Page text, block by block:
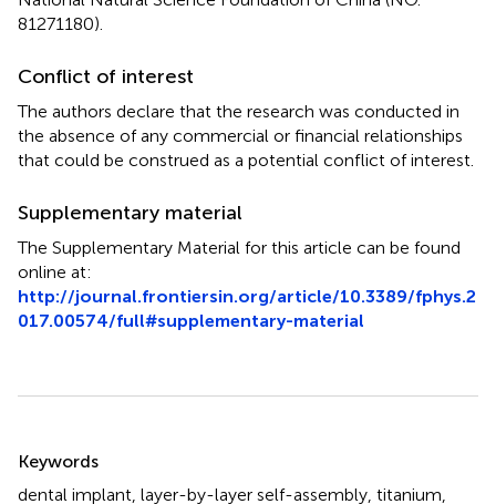
81271180).
Conflict of interest
The authors declare that the research was conducted in
the absence of any commercial or financial relationships
that could be construed as a potential conflict of interest.
Supplementary material
The Supplementary Material for this article can be found
online at:
http://journal.frontiersin.org/article/10.3389/fphys.2
017.00574/full#supplementary-material
Keywords
dental implant layer-by-layer self-assembly titanium